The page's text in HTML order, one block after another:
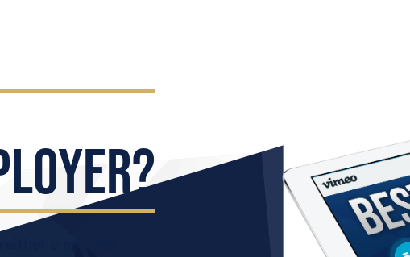
employee